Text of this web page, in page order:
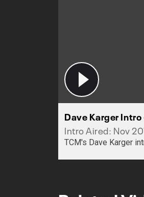
Dave Karger
Intro Aired: Nov
TCM's Dave Karger